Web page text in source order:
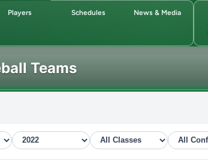
Players Schedules News & Media
Teams